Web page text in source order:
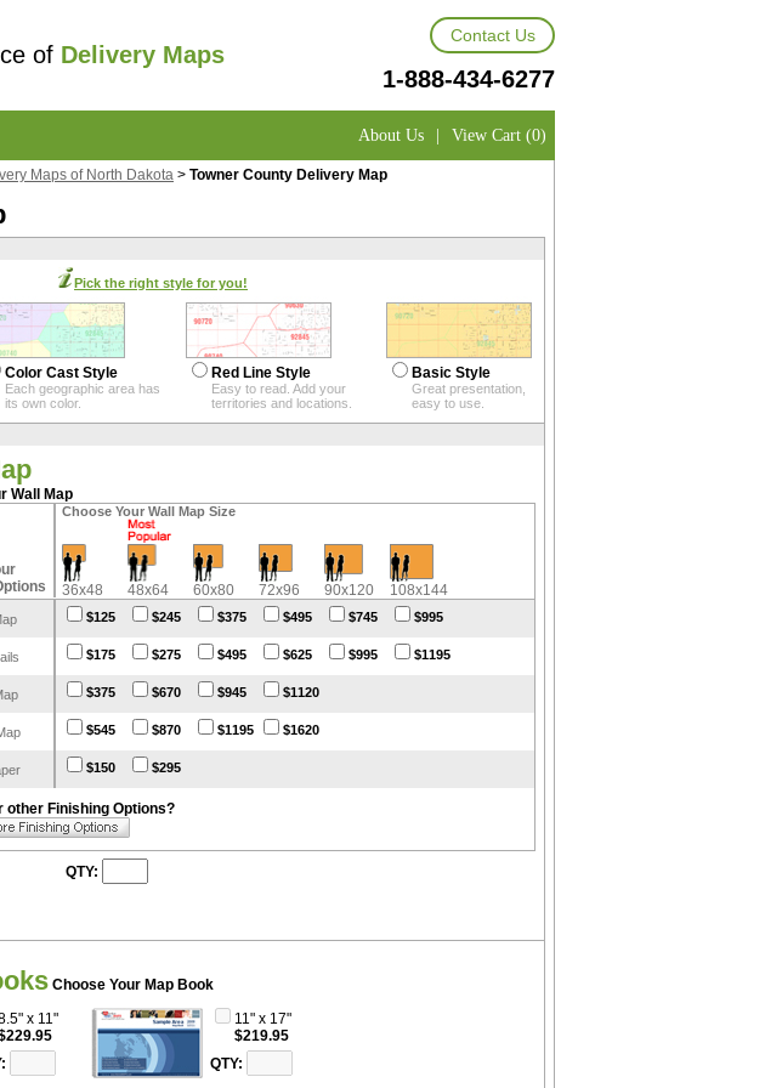
of Delivery Maps
Contact Us
1-888-434-6277
About Us | View Cart (0)
Maps of North Dakota > Towner County Delivery Map
Color Cast Style
Each geographic area has
its own color.
Red Line Style
Easy to read. Add your
territories and locations.
Basic Style
Great presentation,
easy to use.
Pick the right style for you!
Wall Map
Choose Your Wall Map Size
36x48 48x64 60x80 72x96 90x120 108x144
$125 $245 $375 $495 $745 $995
$175 $275 $495 $625 $995 $1195
$375 $670 $945 $1120
$545 $870 $1195 $1620
$150 $295
other Finishing Options?
QTY:
Choose Your Map Book
x 11"
11" x 17"
$219.95
QTY: